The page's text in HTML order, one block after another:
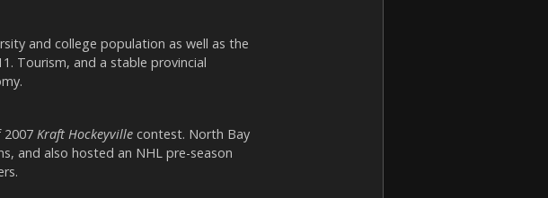
and college population as well as the
Tourism, and a stable provincial
2007 Kraft Hockeyville contest. North Bay
and also hosted an NHL pre-season